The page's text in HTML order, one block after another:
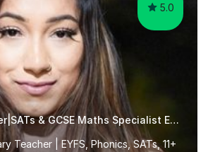
5.0
Qualified Teacher|SATs & GCSE Maths Specialist Early Years and Reception
Teacher | EYFS, Phonics, SATs, 11+